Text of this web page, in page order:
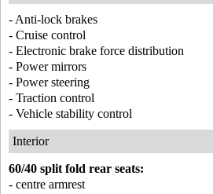
- Anti-lock brakes
- Cruise control
- Electronic brake force distribution
- Power mirrors
- Power steering
- Traction control
- Vehicle stability control
Interior
60/40 split fold rear seats:
- centre armrest